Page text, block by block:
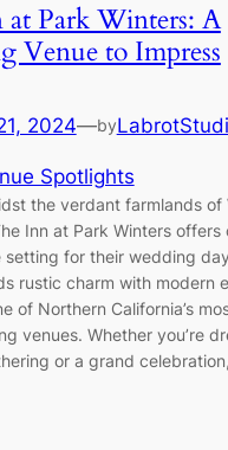
Park Winters: A
Venue to Impress
2024—by
Spotlights
the verdant farmlands of
Inn at Park Winters offers
setting for their wedding
rustic charm with modern
of Northern California’s
venues. Whether you’re
or a grand